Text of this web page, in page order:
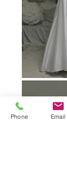
Phone Email